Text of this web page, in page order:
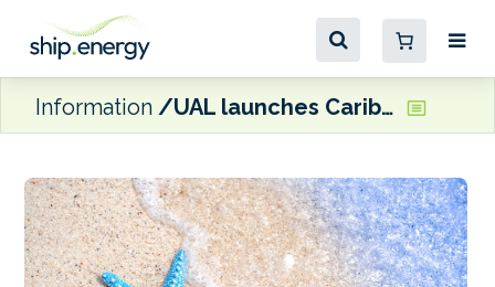
Information UAL launches Caribbean shuttle service